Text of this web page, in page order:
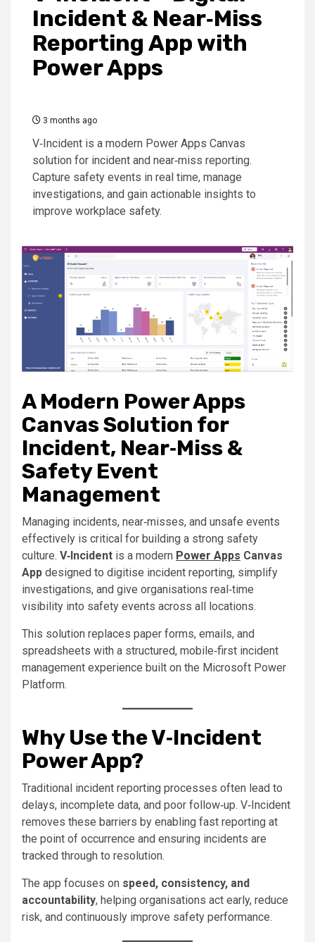
Incident & Near‑Miss
Reporting App with
Power Apps
3 months ago
V‑Incident is a modern Power Apps Canvas
solution for incident and near‑miss reporting.
Capture safety events in real time, manage
investigations, and gain actionable insights to
improve workplace safety.
A Modern Power Apps
Canvas Solution for
Incident, Near‑Miss &
Safety Event
Management
Managing incidents, near‑misses, and unsafe events
effectively is critical for building a strong safety
culture. V‑Incident is a modern Power Apps Canvas
App designed to digitise incident reporting, simplify
investigations, and give organisations real‑time
visibility into safety events across all locations.
This solution replaces paper forms, emails, and
spreadsheets with a structured, mobile‑first incident
management experience built on the Microsoft Power
Platform.
Why Use the V‑Incident
Power App?
Traditional incident reporting processes often lead to
delays, incomplete data, and poor follow‑up. V‑Incident
removes these barriers by enabling fast reporting at
the point of occurrence and ensuring incidents are
tracked through to resolution.
The app focuses on speed, consistency, and
accountability, helping organisations act early, reduce
risk, and continuously improve safety performance.